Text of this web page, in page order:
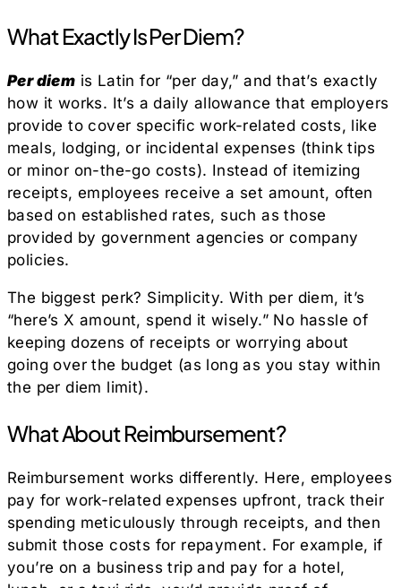
What Exactly Is Per Diem?
Per diem is Latin for “per day,” and that’s exactly
how it works. It’s a daily allowance that employers
provide to cover specific work-related costs, like
meals, lodging, or incidental expenses (think tips
or minor on-the-go costs). Instead of itemizing
receipts, employees receive a set amount, often
based on established rates, such as those
provided by government agencies or company
policies.
The biggest perk? Simplicity. With per diem, it’s
“here’s X amount, spend it wisely.” No hassle of
keeping dozens of receipts or worrying about
going over the budget (as long as you stay within
the per diem limit).
What About Reimbursement?
Reimbursement works differently. Here, employees
pay for work-related expenses upfront, track their
spending meticulously through receipts, and then
submit those costs for repayment. For example, if
you’re on a business trip and pay for a hotel,